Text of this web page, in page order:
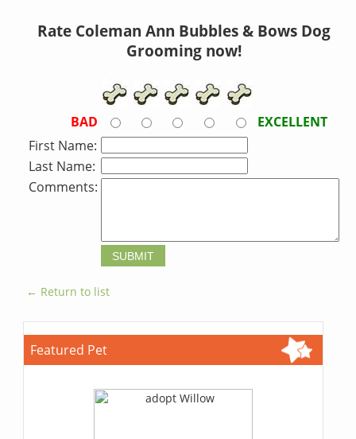
Rate Coleman Ann Bubbles & Bows Dog
Grooming now!
BAD
EXCELLENT
First Name:
Last Name:
Comments:
← Return to list
Featured Pet